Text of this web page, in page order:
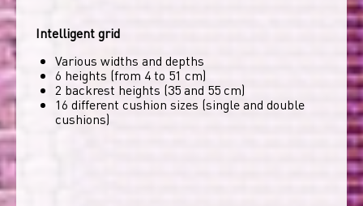
Intelligent grid
Various widths and depths
6 heights (from 4 to 51 cm)
2 backrest heights (35 and 55 cm)
16 different cushion sizes (single and double
cushions)